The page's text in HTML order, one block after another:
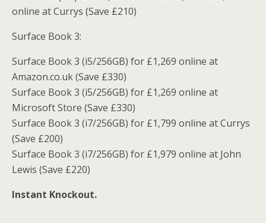
online at Currys (Save £210)
Surface Book 3:
Surface Book 3 (i5/256GB) for £1,269 online at
Amazon.co.uk (Save £330)
Surface Book 3 (i5/256GB) for £1,269 online at
Microsoft Store (Save £330)
Surface Book 3 (i7/256GB) for £1,799 online at Currys
(Save £200)
Surface Book 3 (i7/256GB) for £1,979 online at John
Lewis (Save £220)
Instant Knockout.